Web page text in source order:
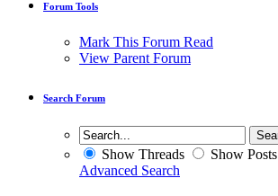
Forum Tools
Mark This Forum Read
View Parent Forum
Search Forum
Show Threads
Show Posts
Advanced Search